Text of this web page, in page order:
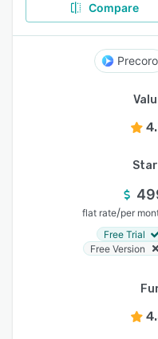
Compare
Precoro
flat rate/per
Free Trial
Free Version